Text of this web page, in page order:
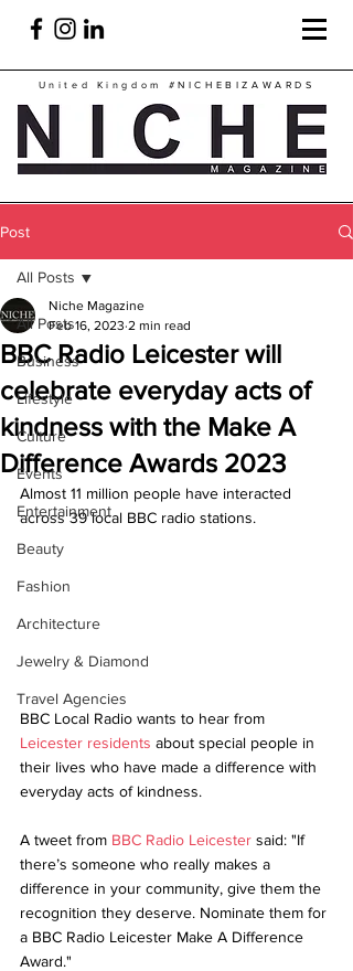
United Kingdom #NICHEBIZAWARDS
Post
All Posts
Business
Lifestyle
Culture
Events
Entertainment
Beauty
Fashion
Architecture
Jewelry & Diamond
Travel Agencies
All Posts
BBC Radio Leicester will
celebrate everyday acts of
kindness with the Make A
Difference Awards 2023
Niche Magazine
Feb 16, 2023 2 min read
Almost 11 million people have interacted
across 39 local BBC radio stations.
BBC Local Radio wants to hear from
Leicester residents about special people in
their lives who have made a difference with
everyday acts of kindness.
A tweet from BBC Radio Leicester said: "If
there’s someone who really makes a
difference in your community, give them the
recognition they deserve. Nominate them for
a BBC Radio Leicester Make A Difference
Award."